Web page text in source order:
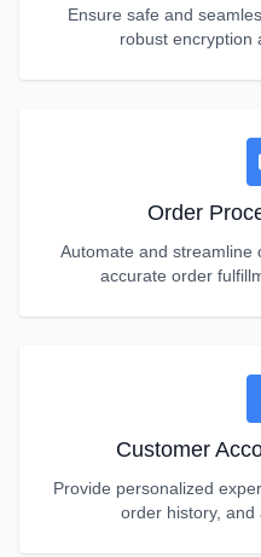
Ensure safe and
robust encryption
Order
Automate and streamline
accurate order
Customer
Provide personalized
order history, and